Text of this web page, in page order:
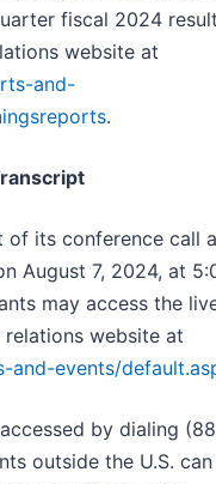
fiscal 2024
website at
and-
.
its conference call
August 7, 2024, at
may access the
website at
and-events/
by dialing
outside the U.S.